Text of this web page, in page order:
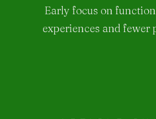
Early focus on
experiences and fewer